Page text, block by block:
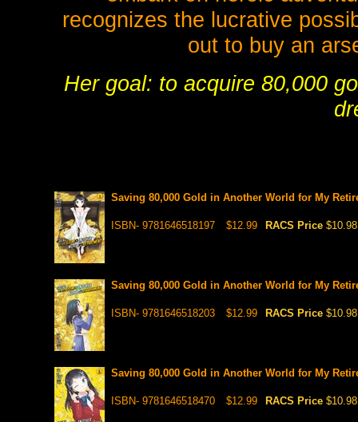
recognizes the lucrative
out to buy an
Her goal: to acquire 80,000
Saving 80,000 Gold in Another World for My
ISBN- 9781646518197 $12.99 RACS Price $10.98
Saving 80,000 Gold in Another World for My
ISBN- 9781646518203 $12.99 RACS Price $10.98
Saving 80,000 Gold in Another World for My
ISBN- 9781646518470 $12.99 RACS Price $10.98